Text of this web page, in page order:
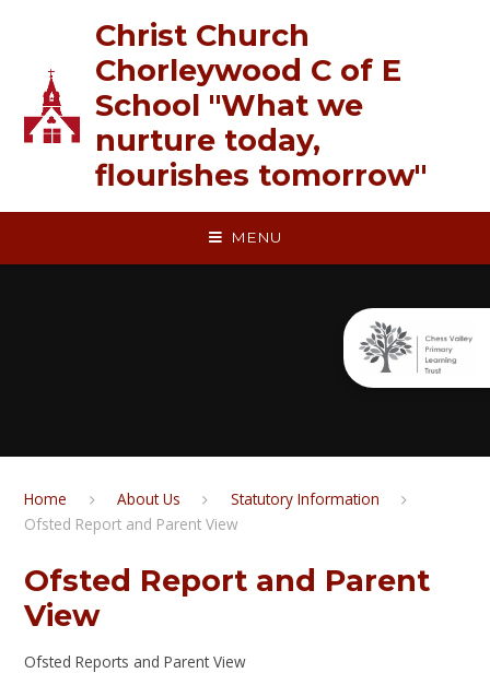
Christ Church
Chorleywood C of E
School "What we
nurture today,
flourishes tomorrow"
MENU
Home About Us
Statutory Information
Ofsted Report and Parent View
Ofsted Report and Parent
View
Ofsted Reports and Parent View